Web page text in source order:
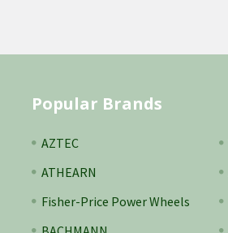
Popular Brands
AZTEC
ATHEARN
Fisher-Price Power Wheels